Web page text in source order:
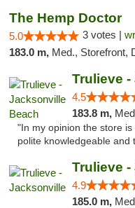
The Hemp Doctor
5.0 3 votes |
183.0 m, Med., Storefront,
Trulieve
4.5
183.8 m, Med.,
"In my opinion the store
polite knowledgeable and
Trulieve
4.9
185.0 m, Med.,